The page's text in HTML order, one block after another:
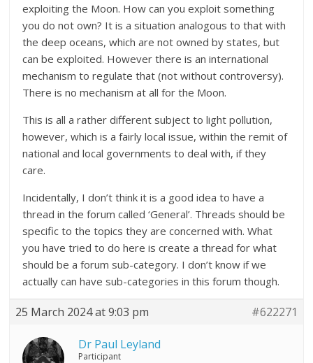
exploiting the Moon. How can you exploit something
you do not own? It is a situation analogous to that with
the deep oceans, which are not owned by states, but
can be exploited. However there is an international
mechanism to regulate that (not without controversy).
There is no mechanism at all for the Moon.
This is all a rather different subject to light pollution,
however, which is a fairly local issue, within the remit of
national and local governments to deal with, if they
care.
Incidentally, I don’t think it is a good idea to have a
thread in the forum called ‘General’. Threads should be
specific to the topics they are concerned with. What
you have tried to do here is create a thread for what
should be a forum sub-category. I don’t know if we
actually can have sub-categories in this forum though.
25 March 2024 at 9:03 pm #622271
Dr Paul Leyland
Participant